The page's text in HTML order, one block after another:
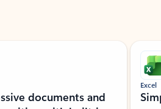
documents and
Excel